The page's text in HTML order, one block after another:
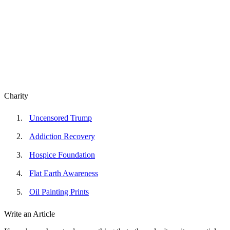
Charity
Uncensored Trump
Addiction Recovery
Hospice Foundation
Flat Earth Awareness
Oil Painting Prints
Write an Article